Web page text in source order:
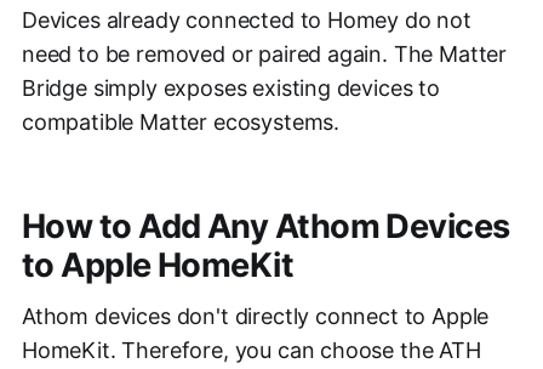
Devices already connected to Homey do not
need to be removed or paired again. The Matter
Bridge simply exposes existing devices to
compatible Matter ecosystems.
How to Add Any Athom Devices
to Apple HomeKit
Athom devices don't directly connect to Apple
HomeKit. Therefore, you can choose the ATH